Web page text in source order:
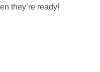
they’re ready!